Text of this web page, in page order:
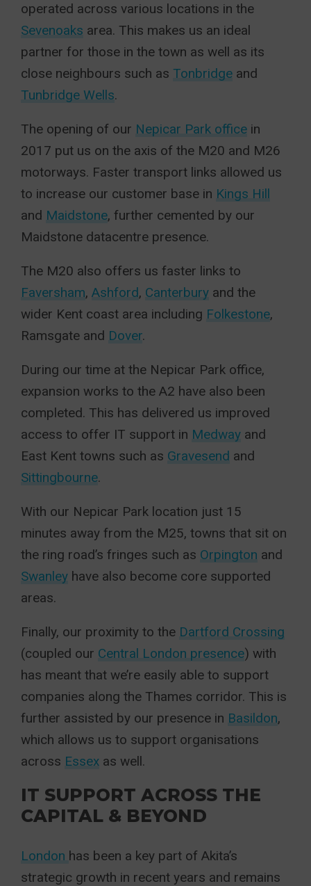
operated across various locations in the
Sevenoaks area. This makes us an ideal
partner for those in the town as well as its
close neighbours such as Tonbridge and
Tunbridge Wells.
The opening of our Nepicar Park office in
2017 put us on the axis of the M20 and M26
motorways. Faster transport links allowed us
to increase our customer base in Kings Hill
and Maidstone, further cemented by our
Maidstone datacentre presence.
The M20 also offers us faster links to
Faversham, Ashford, Canterbury and the
wider Kent coast area including Folkestone,
Ramsgate and Dover.
During our time at the Nepicar Park office,
expansion works to the A2 have also been
completed. This has delivered us improved
access to offer IT support in Medway and
East Kent towns such as Gravesend and
Sittingbourne.
With our Nepicar Park location just 15
minutes away from the M25, towns that sit on
the ring road’s fringes such as Orpington and
Swanley have also become core supported
areas.
Finally, our proximity to the Dartford Crossing
(coupled our Central London presence) with
has meant that we’re easily able to support
companies along the Thames corridor. This is
further assisted by our presence in Basildon,
which allows us to support organisations
across Essex as well.
IT SUPPORT ACROSS THE
CAPITAL & BEYOND
London has been a key part of Akita’s
strategic growth in recent years and remains